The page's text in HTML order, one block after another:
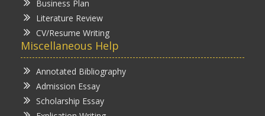
Business Plan
Literature Review
CV/Resume Writing
Miscellaneous Help
Annotated Bibliography
Admission Essay
Scholarship Essay